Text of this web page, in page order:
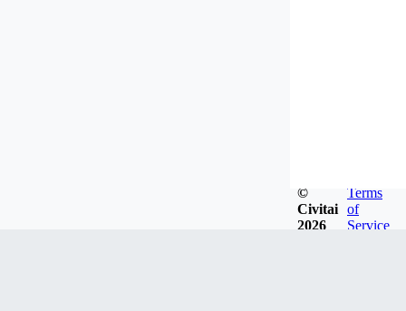
©
Civitai
2026
Terms
of
Service